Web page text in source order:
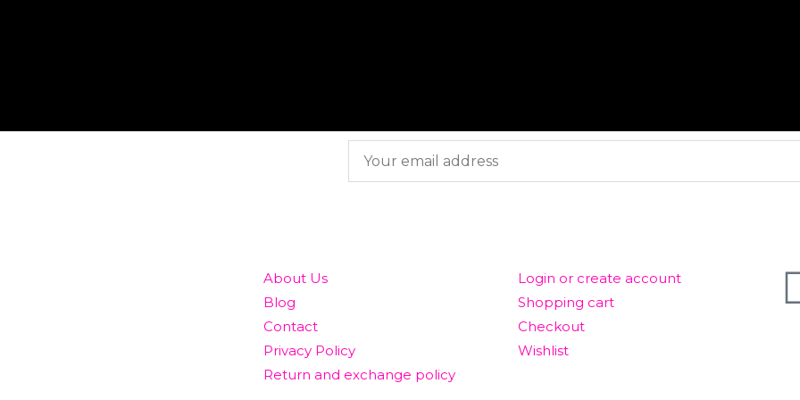
About Us
Blog
Contact
Privacy Policy
Return and exchange policy
Login or create account
Shopping cart
Checkout
Wishlist